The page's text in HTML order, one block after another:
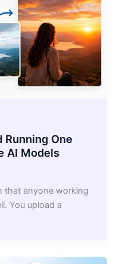
Running One
AI Models
that anyone working
You upload a